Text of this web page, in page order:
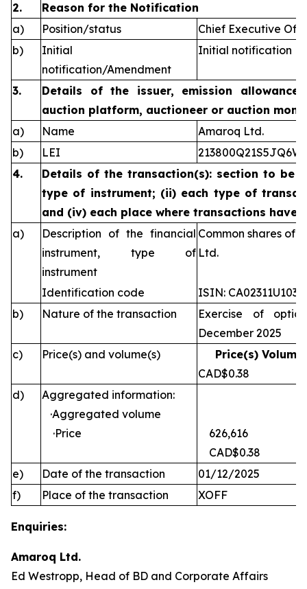
2.
Reason for the Notification
a)
Position/status
Chief Executive
b)
Initial
notification/Amendment
Initial notification
3.
Details of the issuer, emission allowance
auction platform, auctioneer or auction
a)
Name
Amaroq Ltd.
b)
LEI
4.
Details of the transaction(s): section to be
type of instrument; (ii) each type of
and (iv) each place where transactions have
a)
Description of the financial
instrument, type of
instrument
Common shares of
Ltd.
Identification code
ISIN: CA02311U1030
b)
Nature of the transaction
Exercise of
December 2025
c)
Price(s) and volume(s)
Price(s)
CAD$0.38
d)
Aggregated information:
·Aggregated volume
·Price
626,616
CAD$0.38
e)
Date of the transaction
01/12/2025
f)
Place of the transaction XOFF
Enquiries:
Amaroq Ltd.
Ed Westropp, Head of BD and Corporate Affairs